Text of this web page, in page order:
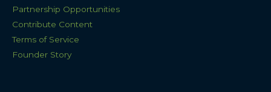
Partnership Opportunities
Contribute Content
Terms of Service
Founder Story